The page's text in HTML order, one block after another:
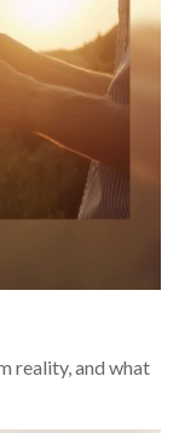
reality, and what